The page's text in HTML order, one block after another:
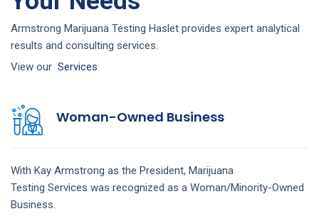
Armstrong Marijuana Testing Haslet provides expert analytical
results and consulting services.
View our Services
Woman-Owned Business
With Kay Armstrong as the President, Marijuana
Testing Services was recognized as a Woman/Minority-Owned
Business.